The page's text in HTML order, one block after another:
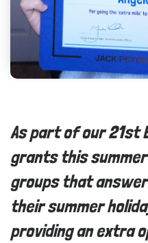
As part of our 21st
grants this
groups that
their summer
providing an extra